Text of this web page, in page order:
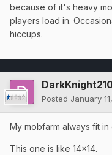
because of it's heavy
players load in.
hiccups.
Posted January
My mobfarm always fit in
This one is like 14x14.